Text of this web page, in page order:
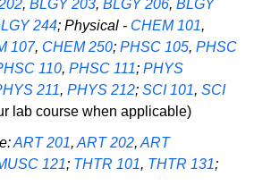
, BLGY 203, BLGY 206, BLGY
244; Physical - CHEM 101,
107, CHEM 250; PHSC 105, PHSC
110, PHSC 111; PHYS
211, PHYS 212; SCI 101, SCI
lab course when applicable)
ART 201, ART 202, ART
121; THTR 101, THTR 131;